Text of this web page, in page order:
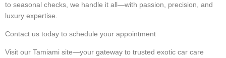
to seasonal checks, we handle it all—with passion, precision, and
luxury expertise.
Contact us today to schedule your appointment
Visit our Tamiami site—your gateway to trusted exotic car care